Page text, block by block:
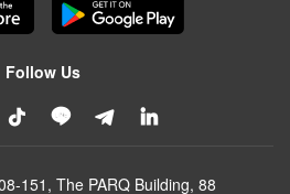
Follow Us
151, The PARQ Building, 88